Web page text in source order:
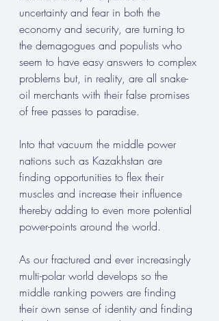
uncertainty and fear in both the
economy and security, are turning to
the demagogues and populists who
seem to have easy answers to complex
problems but, in reality, are all snake-
oil merchants with their false promises
of free passes to paradise.
Into that vacuum the middle power
nations such as Kazakhstan are
finding opportunities to flex their
muscles and increase their influence
thereby adding to even more potential
power-points around the world.
As our fractured and ever increasingly
multi-polar world develops so the
middle ranking powers are finding
their own sense of identity and finding